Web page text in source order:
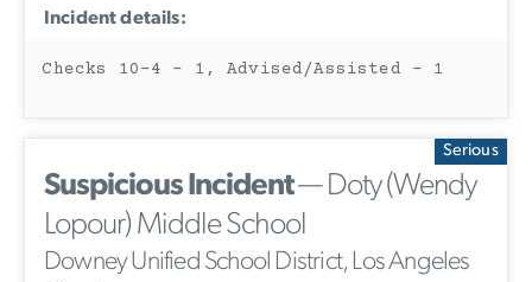
Incident details:
Checks 10-4 - 1, Advised/Assisted - 1
Serious
Suspicious Incident— Doty (Wendy
Lopour) Middle School
Downey Unified School District, Los Angeles